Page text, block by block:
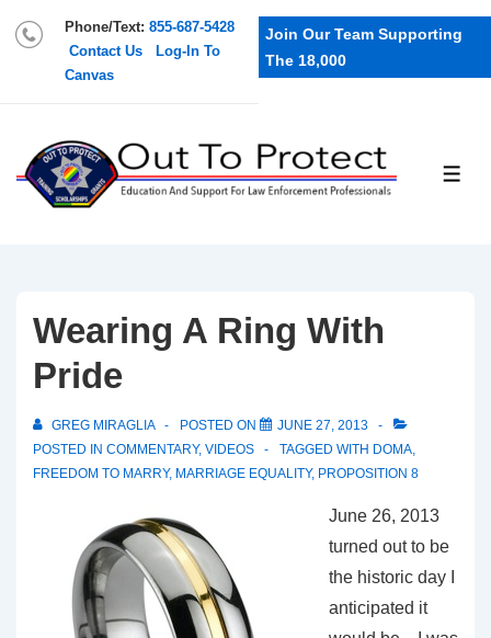
Phone/Text: 855-687-5428
Contact Us
Log-In To
Canvas
Join Our Team Supporting
The 18,000
Wearing A Ring With
Pride
GREG MIRAGLIA POSTED ON
JUNE 27, 2013
POSTED IN COMMENTARY, VIDEOS TAGGED WITH DOMA
FREEDOM TO MARRY, MARRIAGE EQUALITY, PROPOSITION 8
June 26, 2013
turned out to be
the historic day I
anticipated it